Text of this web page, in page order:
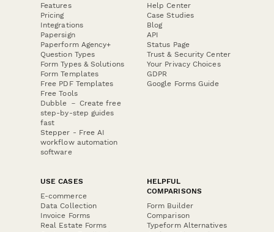
Features
Pricing
Integrations
Papersign
Paperform Agency+
Question Types
Form Types & Solutions
Form Templates
Free PDF Templates
Free Tools
Dubble － Create free
step-by-step guides
fast
Stepper - Free AI
workflow automation
software
Help Center
Case Studies
Blog
API
Status Page
Trust & Security Center
Your Privacy Choices
GDPR
Google Forms Guide
USE CASES
E-commerce
Data Collection
Invoice Forms
Real Estate Forms
HELPFUL
COMPARISONS
Form Builder
Comparison
Typeform Alternatives